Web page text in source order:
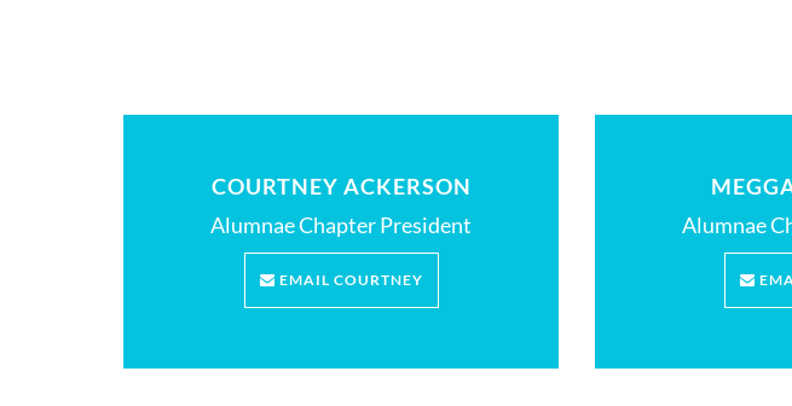
COURTNEY ACKERSON
Alumnae Chapter President
EMAIL COURTNEY
Alumnae